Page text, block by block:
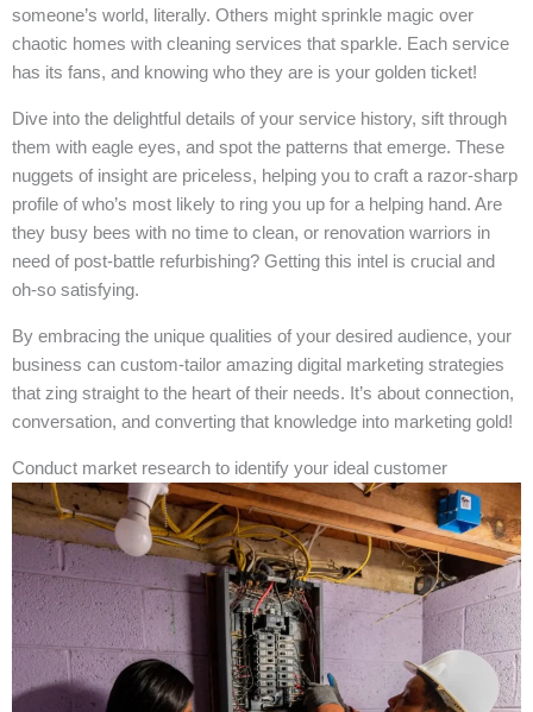
someone’s world, literally. Others might sprinkle magic over
chaotic homes with cleaning services that sparkle. Each service
has its fans, and knowing who they are is your golden ticket!
Dive into the delightful details of your service history, sift through
them with eagle eyes, and spot the patterns that emerge. These
nuggets of insight are priceless, helping you to craft a razor-sharp
profile of who’s most likely to ring you up for a helping hand. Are
they busy bees with no time to clean, or renovation warriors in
need of post-battle refurbishing? Getting this intel is crucial and
oh-so satisfying.
By embracing the unique qualities of your desired audience, your
business can custom-tailor amazing digital marketing strategies
that zing straight to the heart of their needs. It’s about connection,
conversation, and converting that knowledge into marketing gold!
Conduct market research to identify your ideal customer